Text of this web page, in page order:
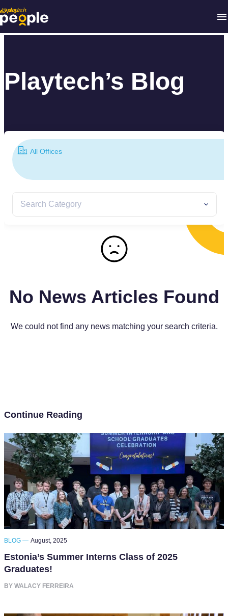
Playtech’s Blog
All Offices
Search Category
No News Articles Found
We could not find any news matching your search criteria.
Continue Reading
BLOG — August, 2025
Estonia’s Summer Interns Class of 2025
Graduates!
BY WALACY FERREIRA